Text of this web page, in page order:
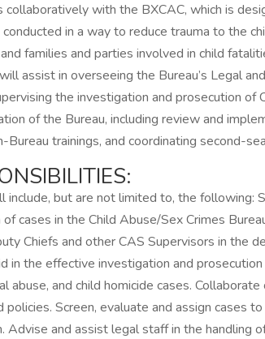
collaboratively with the BXCAC, which is
in a way to reduce trauma to the
families and parties involved in child
assist in overseeing the Bureau’s Legal
the investigation and prosecution of
of the Bureau, including review and
trainings, and coordinating second-
include, but are not limited to, the following:
cases in the Child Abuse/Sex Crimes
Chiefs and other CAS Supervisors in the
in the effective investigation and
abuse, and child homicide cases.
policies. Screen, evaluate and assign cases
Advise and assist legal staff in the handling